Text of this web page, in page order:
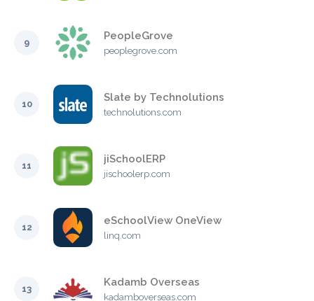
9
PeopleGrove
peoplegrove.com
10
Slate by Technolutions
technolutions.com
11
jiSchoolERP
jischoolerp.com
12
eSchoolView OneView
linq.com
13
Kadamb Overseas
kadamboverseas.com